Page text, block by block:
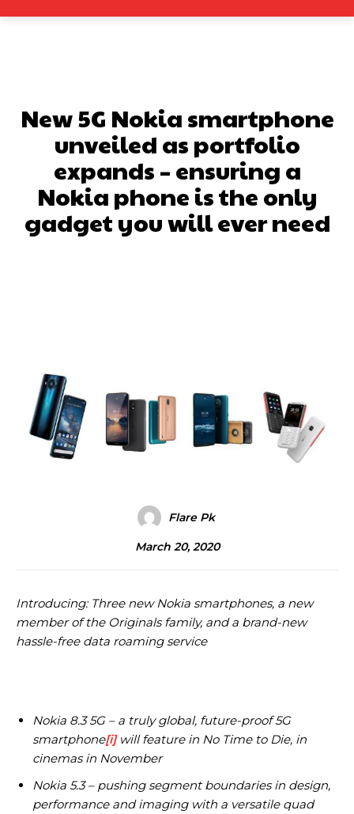
New 5G Nokia smartphone
unveiled as portfolio
expands – ensuring a
Nokia phone is the only
gadget you will ever need
Flare Pk
March 20, 2020
Introducing: Three new Nokia smartphones, a new
member of the Originals family, and a brand-new
hassle-free data roaming service
Nokia 8.3 5G – a truly global, future-proof 5G
smartphone[i]will feature in No Time to Die, in
cinemas in November
Nokia 5.3 – pushing segment boundaries in design,
performance and imaging with a versatile quad